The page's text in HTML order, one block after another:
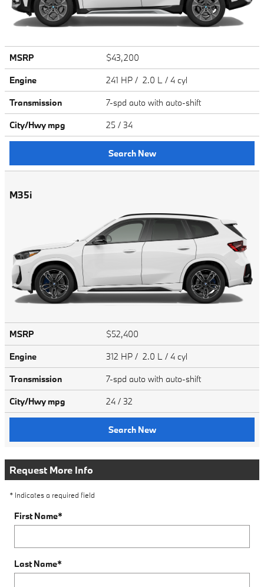
MSRP
$43,200
Engine
241 HP / 2.0 L / 4 cyl
Transmission
7-spd auto with auto-shift
City/Hwy mpg 25 / 34
Search New
M35i
MSRP
$52,400
Engine
312 HP / 2.0 L / 4 cyl
Transmission
7-spd auto with auto-shift
City/Hwy mpg 24 / 32
Search New
Request More Info
* Indicates a required field
First Name*
Last Name*